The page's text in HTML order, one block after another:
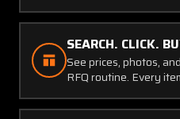
SEARCH. CLICK.
See prices, photos,
RFQ routine. Every